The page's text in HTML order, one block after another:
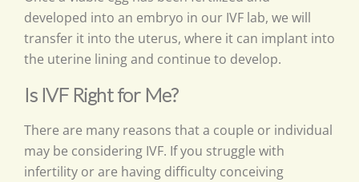
developed into an embryo in our IVF lab, we will
transfer it into the uterus, where it can implant into
the uterine lining and continue to develop.
Is IVF Right for Me?
There are many reasons that a couple or individual
may be considering IVF. If you struggle with
infertility or are having difficulty conceiving